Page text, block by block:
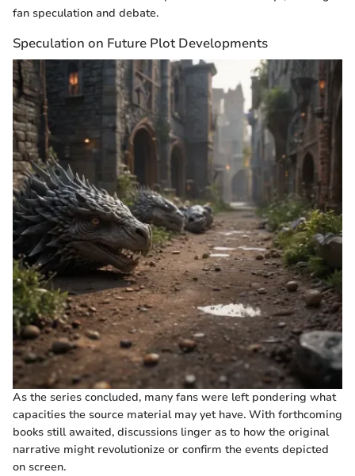
fan speculation and debate.
Speculation on Future Plot Developments
As the series concluded, many fans were left pondering what
capacities the source material may yet have. With forthcoming
books still awaited, discussions linger as to how the original
narrative might revolutionize or confirm the events depicted
on screen.